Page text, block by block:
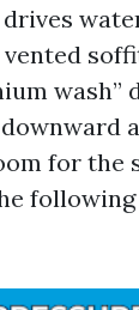
wash”
for the